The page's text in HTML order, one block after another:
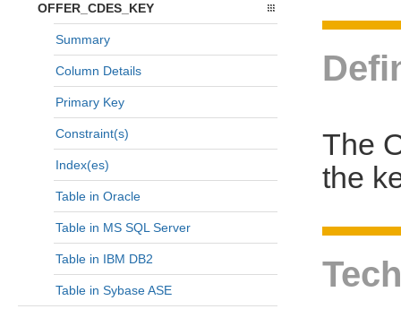
OFFER_CDES_KEY
Summary
Column Details
Primary Key
Constraint(s)
Index(es)
Table in Oracle
Table in MS SQL Server
Table in IBM DB2
Table in Sybase ASE
The
the